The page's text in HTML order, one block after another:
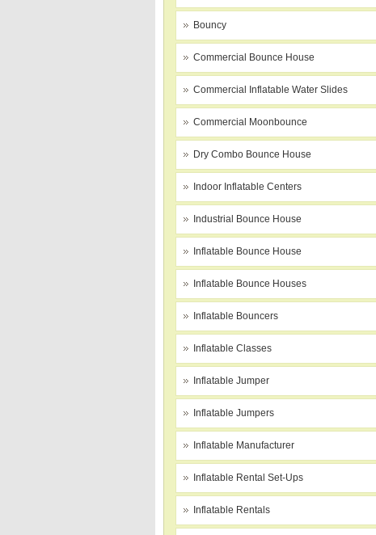
Bouncy
Commercial Bounce House
Commercial Inflatable Water Slides
Commercial Moonbounce
Dry Combo Bounce House
Indoor Inflatable Centers
Industrial Bounce House
Inflatable Bounce House
Inflatable Bounce Houses
Inflatable Bouncers
Inflatable Classes
Inflatable Jumper
Inflatable Jumpers
Inflatable Manufacturer
Inflatable Rental Set-Ups
Inflatable Rentals